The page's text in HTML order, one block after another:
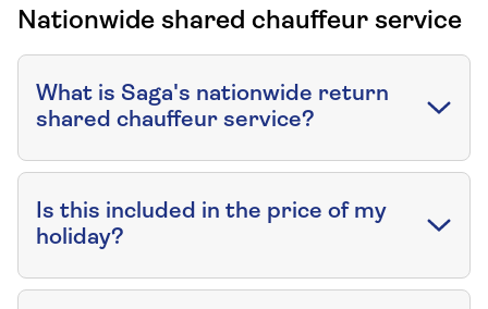
Nationwide shared chauffeur service
What is Saga's nationwide return
shared chauffeur service?
Is this included in the price of my
holiday?